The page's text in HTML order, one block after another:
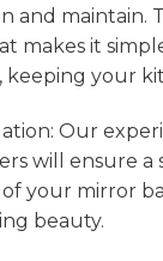
and maintain.
makes it
keeping your
Our
will ensure a
your mirror
beauty.